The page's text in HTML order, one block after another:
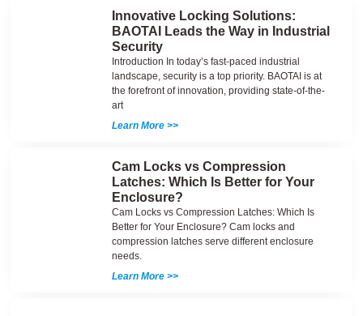
Innovative Locking Solutions:
BAOTAI Leads the Way in Industrial
Security
Introduction In today’s fast-paced industrial
landscape, security is a top priority. BAOTAI is at
the forefront of innovation, providing state-of-the-
art
Learn More >>
Cam Locks vs Compression
Latches: Which Is Better for Your
Enclosure?
Cam Locks vs Compression Latches: Which Is
Better for Your Enclosure? Cam locks and
compression latches serve different enclosure
needs.
Learn More >>